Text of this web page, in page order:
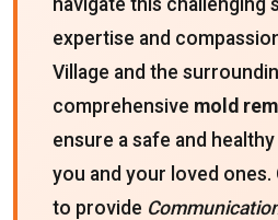
navigate this challenging
expertise and
Village and the
comprehensive mold
ensure a safe and
you and your loved
to provide